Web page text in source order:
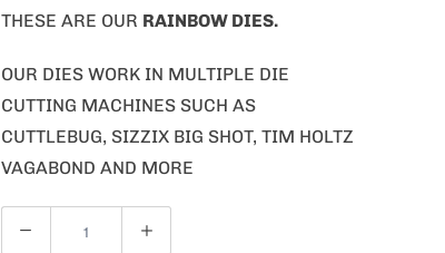
THESE ARE OUR RAINBOW DIES.
OUR DIES WORK IN MULTIPLE DIE
CUTTING MACHINES SUCH AS
CUTTLEBUG, SIZZIX BIG SHOT, TIM HOLTZ
VAGABOND AND MORE